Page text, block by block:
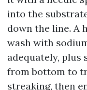
into the
down the line. A
wash with
adequately, plus
from bottom to
streaking, then